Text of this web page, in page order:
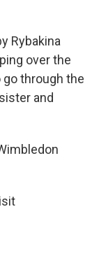
Rybakina
over the
through the
and